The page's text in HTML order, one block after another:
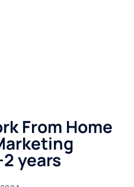
From Home
years